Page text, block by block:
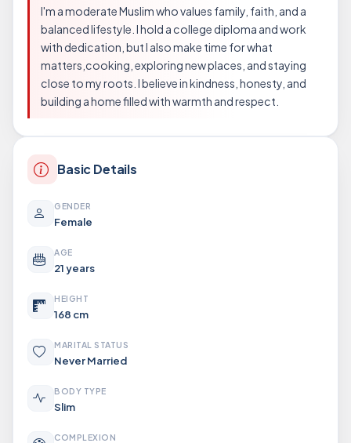
I'm a moderate Muslim who values family, faith, and a
balanced lifestyle. I hold a college diploma and work
with dedication, but I also make time for what
matters,cooking, exploring new places, and staying
close to my roots. I believe in kindness, honesty, and
building a home filled with warmth and respect.
Basic Details
GENDER
Female
AGE
21 years
HEIGHT
168 cm
MARITAL STATUS
Never Married
BODY TYPE
Slim
COMPLEXION